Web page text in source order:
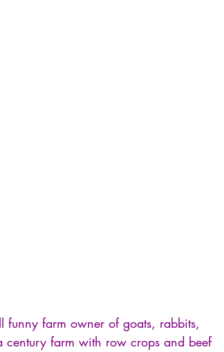
funny farm owner of goats, rabbits,
farm with row crops and beef